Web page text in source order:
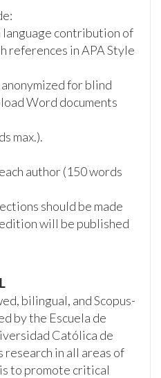
language contribution of
references in APA Style
for blind
Word documents
max.).
author (150 words
should be made
will be published
bilingual, and Scopus-
by the Escuela de
Católica de
research in all areas of
to promote critical